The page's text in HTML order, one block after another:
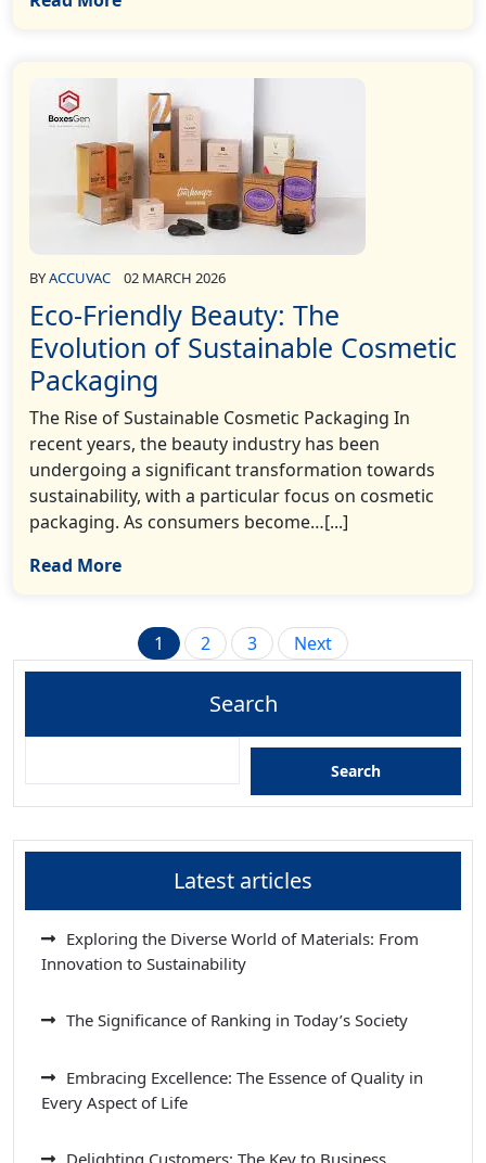
BYACCUVAC 02 MARCH 2026
Eco-Friendly Beauty: The
Evolution of Sustainable Cosmetic
Packaging
The Rise of Sustainable Cosmetic Packaging In
recent years, the beauty industry has been
undergoing a significant transformation towards
sustainability, with a particular focus on cosmetic
packaging. As consumers become…[...]
Read More
Posts
pagination
1 2 3 Next
Search
Search
Latest articles
Exploring the Diverse World of Materials: From
Innovation to Sustainability
The Significance of Ranking in Today’s Society
Embracing Excellence: The Essence of Quality in
Every Aspect of Life
Delighting Customers: The Key to Business